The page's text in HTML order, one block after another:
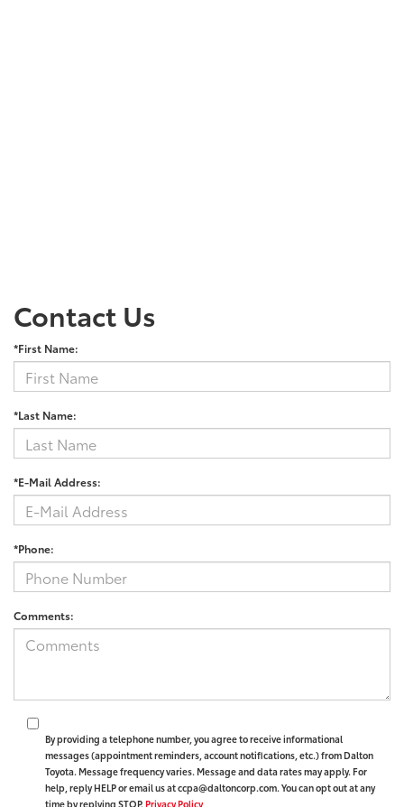
Contact Us
*First Name:
*Last Name:
*E-Mail Address:
*Phone:
Comments:
By providing a telephone number, you agree to receive informational
messages (appointment reminders, account notifications, etc.) from Dalton
Toyota. Message frequency varies. Message and data rates may apply. For
help, reply HELP or email us at ccpa@daltoncorp.com. You can opt out at any
time by replying STOP. Privacy Policy